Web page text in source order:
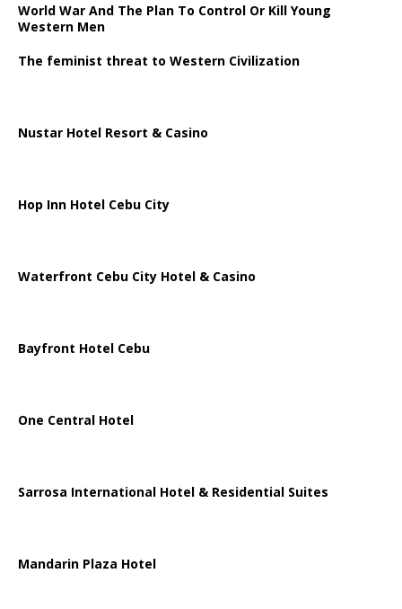
World War And The Plan To Control Or Kill Young
Western Men
The feminist threat to Western Civilization
Nustar Hotel Resort & Casino
Hop Inn Hotel Cebu City
Waterfront Cebu City Hotel & Casino
Bayfront Hotel Cebu
One Central Hotel
Sarrosa International Hotel & Residential Suites
Mandarin Plaza Hotel